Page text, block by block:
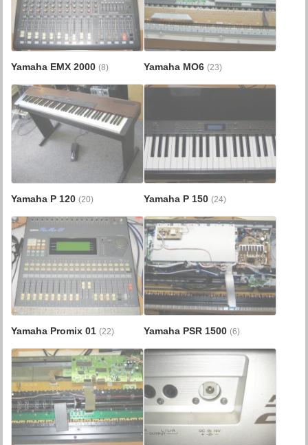
Yamaha EMX 2000(8) Yamaha MO6 (23)
Yamaha P 120(20) Yamaha P 150 (24)
Yamaha Promix 01(22) Yamaha PSR 1500 (6)